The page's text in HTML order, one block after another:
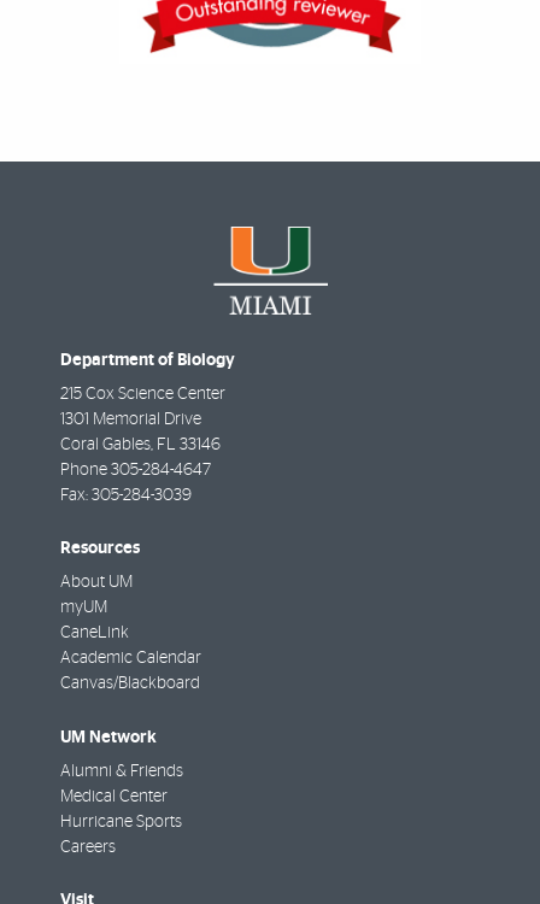
Department of Biology
215 Cox Science Center
1301 Memorial Drive
Coral Gables, FL 33146
Phone 305-284-4647
Fax: 305-284-3039
Resources
About UM
myUM
CaneLink
Academic Calendar
Canvas/Blackboard
UM Network
Alumni & Friends
Medical Center
Hurricane Sports
Careers
Visit